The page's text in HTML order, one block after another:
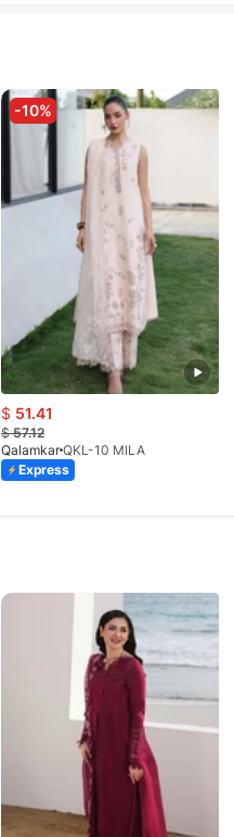
-10%
$ 51.41
$57.12
Qalamkar QKL-10 MILA
Express